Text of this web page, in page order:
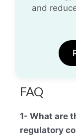
and
FAQ
1- What are
regulatory